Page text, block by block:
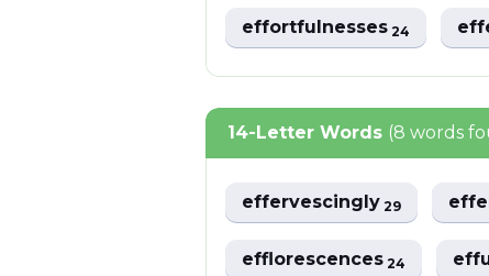
effortfulnesses24
14-Letter Words (8 words
effervescingly29
efflorescences24